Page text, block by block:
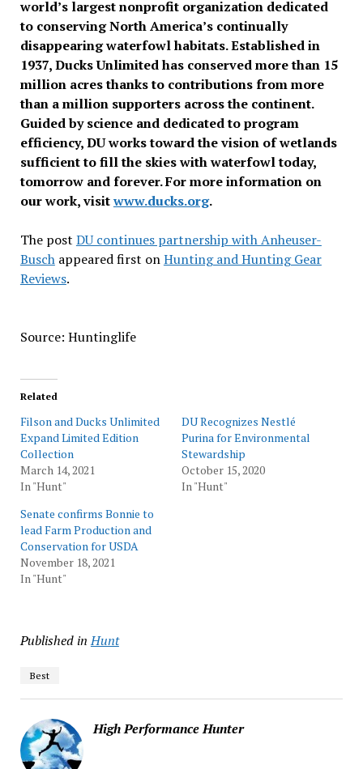
world’s largest nonprofit organization dedicated
to conserving North America’s continually
disappearing waterfowl habitats. Established in
1937, Ducks Unlimited has conserved more than 15
million acres thanks to contributions from more
than a million supporters across the continent.
Guided by science and dedicated to program
efficiency, DU works toward the vision of wetlands
sufficient to fill the skies with waterfowl today,
tomorrow and forever. For more information on
our work, visitwww.ducks.org.
The post DU continues partnership with Anheuser-
Buschappeared first onHunting and Hunting Gear
Reviews.
Source: Huntinglife
Related
Filson and Ducks Unlimited
Expand Limited Edition
Collection
March 14, 2021
In "Hunt"
DU Recognizes Nestlé
Purina for Environmental
Stewardship
October 15, 2020
In "Hunt"
Senate confirms Bonnie to
lead Farm Production and
Conservation for USDA
November 18, 2021
In "Hunt"
Published in Hunt
Best
High Performance Hunter